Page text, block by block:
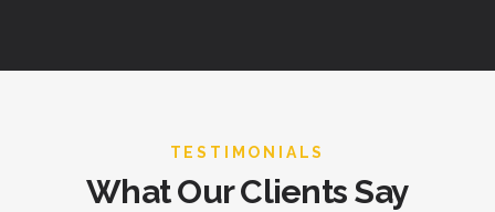
TESTIMONIALS
What Our Clients Say